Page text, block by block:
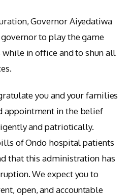
Governor Aiyedatiwa
to play the game
in office and to shun all
you and your families
appointment in the belief
and patriotically.
of Ondo hospital patients
that this administration has
We expect you to
open, and accountable